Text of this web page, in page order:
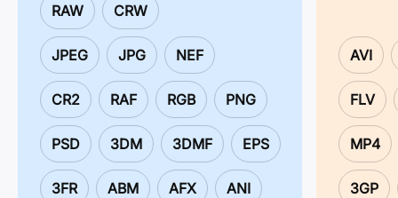
RAW CRW
JPEG JPG NEF
CR2 RAF RGB PNG
PSD 3DM 3DMF EPS
3FR ABM AFX ANI
AVI
FLV
MP4
3GP